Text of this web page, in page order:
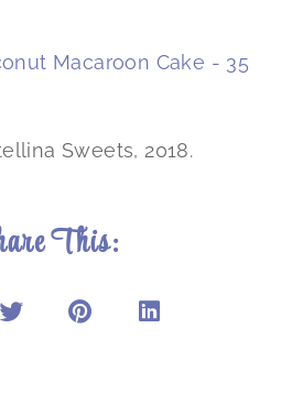
Sweets, 2018.
This: